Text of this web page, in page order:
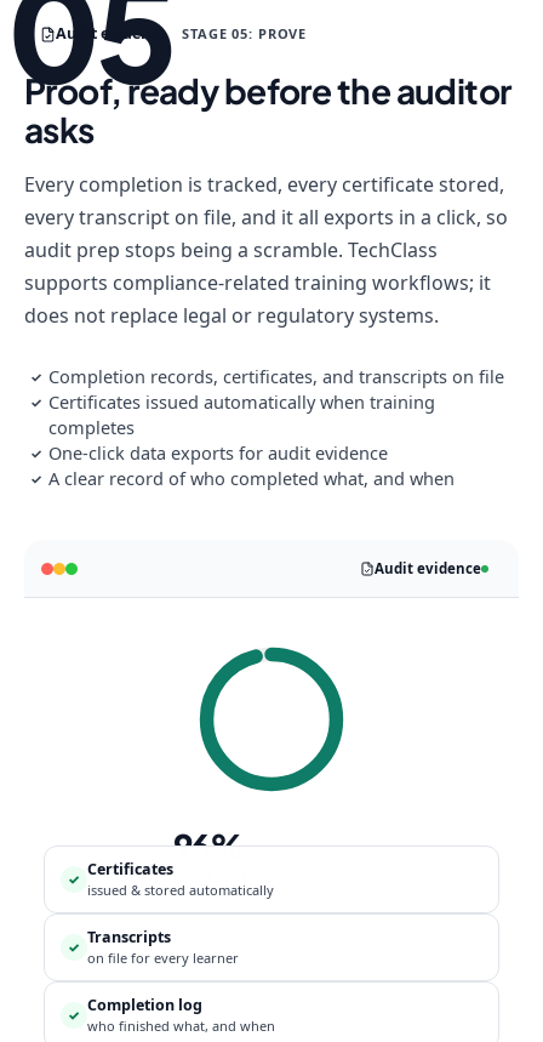
Audit evidence STAGE 05: PROVE
Proof, ready before the auditor
asks
Every completion is tracked, every certificate stored,
every transcript on file, and it all exports in a click, so
audit prep stops being a scramble. TechClass
supports compliance-related training workflows; it
does not replace legal or regulatory systems.
✓ Completion records, certificates, and transcripts on file
✓ Certificates issued automatically when training
completes
✓ One-click data exports for audit evidence
✓ A clear record of who completed what, and when
Audit evidence
96%
WORKFORCE
COMPLIANT
✓ Certificates
issued & stored automatically
✓ Transcripts
on file for every learner
✓ Completion log
who finished what, and when